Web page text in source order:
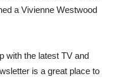
a Vivienne Westwood
with the latest TV and
is a great place to